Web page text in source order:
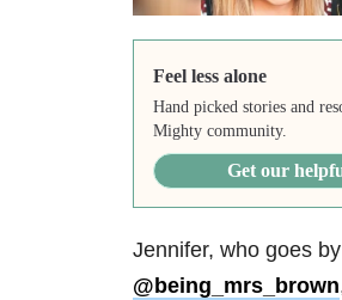
Feel less alone
Hand picked stories and
Mighty community.
Get our
Jennifer, who goes by
@being_mrs_brown